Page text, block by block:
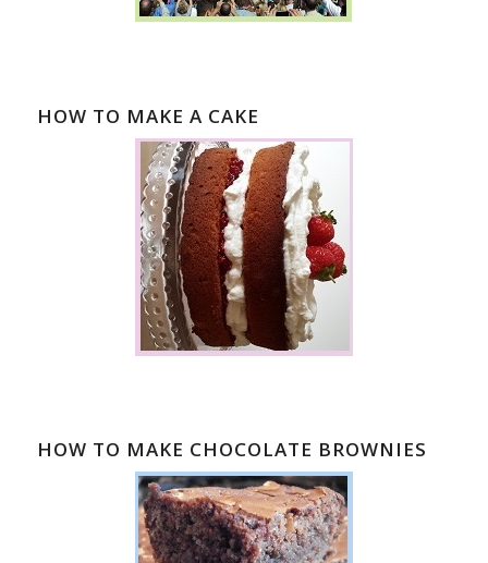
HOW TO MAKE A CAKE
HOW TO MAKE CHOCOLATE BROWNIES